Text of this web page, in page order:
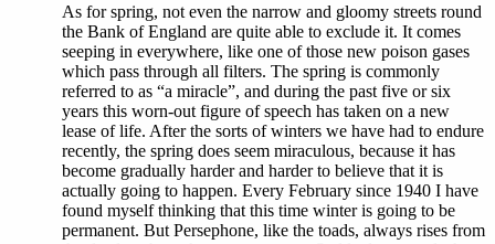
As for spring, not even the narrow and gloomy streets round
the Bank of England are quite able to exclude it. It comes
seeping in everywhere, like one of those new poison gases
which pass through all filters. The spring is commonly
referred to as “a miracle”, and during the past five or six
years this worn-out figure of speech has taken on a new
lease of life. After the sorts of winters we have had to endure
recently, the spring does seem miraculous, because it has
become gradually harder and harder to believe that it is
actually going to happen. Every February since 1940 I have
found myself thinking that this time winter is going to be
permanent. But Persephone, like the toads, always rises from